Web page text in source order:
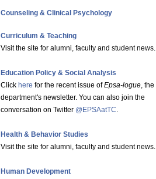
Counseling & Clinical Psychology
Curriculum & Teaching
Visit the site for alumni, faculty and student news.
Education Policy & Social Analysis
Click here for the recent issue ofEpsa-logue, the
department's newsletter. You can also join the
conversation on Twitter @EPSAatTC.
Health & Behavior Studies
Visit the site for alumni, faculty and student news.
Human Development